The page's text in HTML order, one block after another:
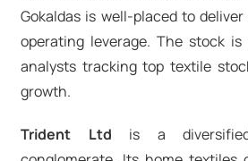
Gokaldas is well-placed to
operating leverage. The stock
analysts tracking top textile
growth.
Trident Ltd is a diversified